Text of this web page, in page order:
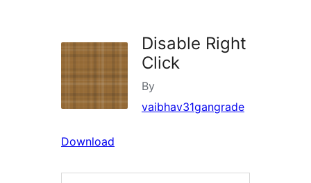
Disable Right
Click
By
vaibhav31gangrade
Download